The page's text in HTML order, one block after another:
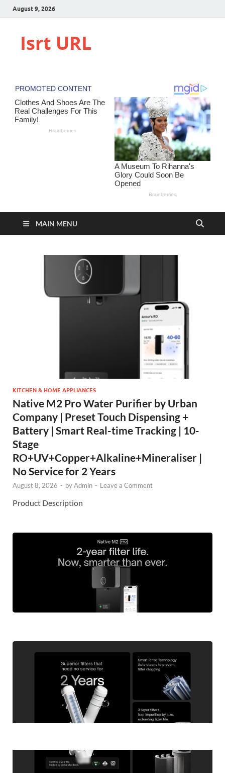
August 9, 2026
Isrt URL
MAIN MENU
KITCHEN & HOME APPLIANCES
Native M2 Pro Water Purifier by Urban
Company | Preset Touch Dispensing +
Battery | Smart Real-time Tracking | 10-
Stage
RO+UV+Copper+Alkaline+Mineraliser |
No Service for 2 Years
August 8, 2026 - byAdmin - Leave a Comment
Product Description